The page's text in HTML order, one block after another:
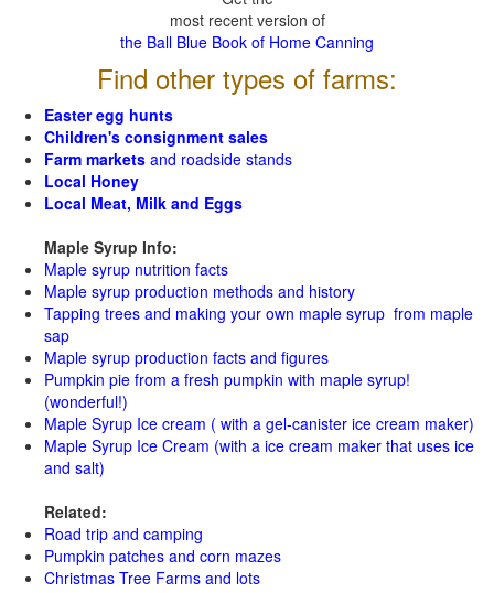
most recent version of
the Ball Blue Book of Home Canning
Find other types of farms:
Easter egg hunts
Children's consignment sales
Farm markets and roadside stands
Local Honey
Local Meat, Milk and Eggs
Maple Syrup Info:
Maple syrup nutrition facts
Maple syrup production methods and history
Tapping trees and making your own maple syrup from maple
sap
Maple syrup production facts and figures
Pumpkin pie from a fresh pumpkin with maple syrup!
(wonderful!)
Maple Syrup Ice cream ( with a gel-canister ice cream maker)
Maple Syrup Ice Cream (with a ice cream maker that uses ice
and salt)
Related:
Road trip and camping
Pumpkin patches and corn mazes
Christmas Tree Farms and lots